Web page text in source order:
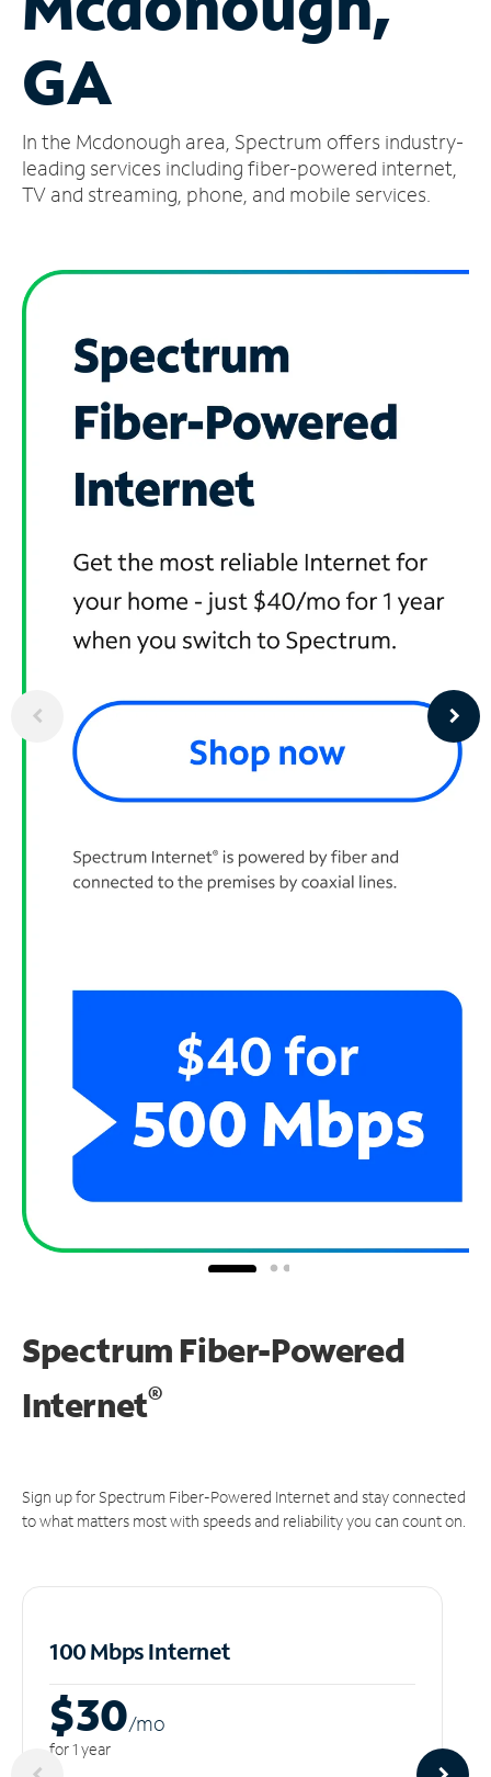
Account
Find
Store
GA
In the Mcdonough area, Spectrum offers industry-
leading services including fiber-powered internet,
TV and streaming, phone, and mobile services.
Spectrum Fiber-Powered
Internet®
Sign up for Spectrum Fiber-Powered Internet and stay connected
to what matters most with speeds and reliability you can count on.
100 Mbps Internet
$30/mo
for 1 year